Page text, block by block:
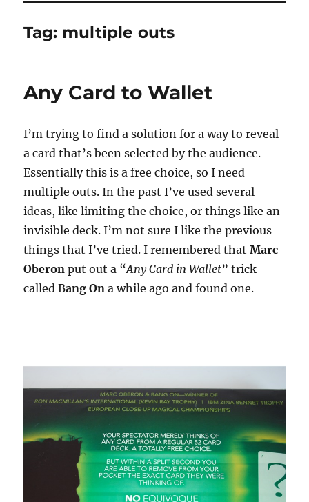
Tag: multiple outs
Any Card to Wallet
I’m trying to find a solution for a way to reveal
a card that’s been selected by the audience.
Essentially this is a free choice, so I need
multiple outs. In the past I’ve used several
ideas, like limiting the choice, or things like an
invisible deck. I’m not sure I like the previous
things that I’ve tried. I remembered that Marc
Oberonput out a “Any Card in Wallet” trick
called Bang Ona while ago and found one.